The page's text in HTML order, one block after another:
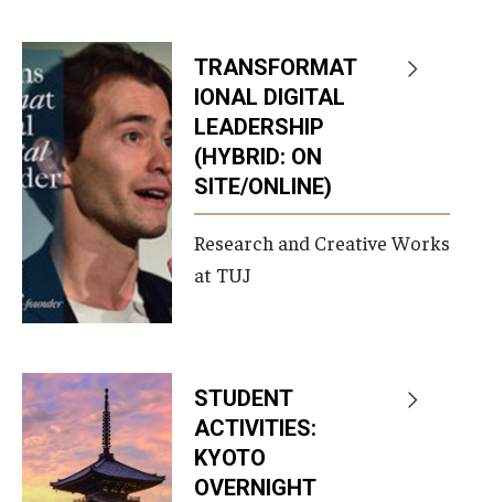
Study Rooms & Spaces for TUJ Students
Library
Information Technology Services
TUJ Mental Health Services
Tutoring Center
Testing Services
Online & Hybrid Courses
Accessibility Services
TRANSFORMAT
IONAL DIGITAL
LEADERSHIP
(HYBRID: ON
SITE/ONLINE)
Research and Creative Works
at TUJ
STUDENT
ACTIVITIES:
KYOTO
OVERNIGHT